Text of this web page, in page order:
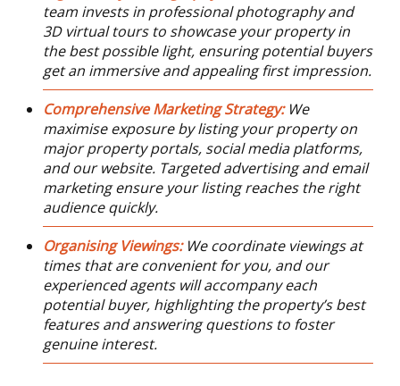
team invests in professional photography and
3D virtual tours to showcase your property in
the best possible light, ensuring potential buyers
get an immersive and appealing first impression.
Comprehensive Marketing Strategy: We
maximise exposure by listing your property on
major property portals, social media platforms,
and our website. Targeted advertising and email
marketing ensure your listing reaches the right
audience quickly.
Organising Viewings: We coordinate viewings at
times that are convenient for you, and our
experienced agents will accompany each
potential buyer, highlighting the property’s best
features and answering questions to foster
genuine interest.